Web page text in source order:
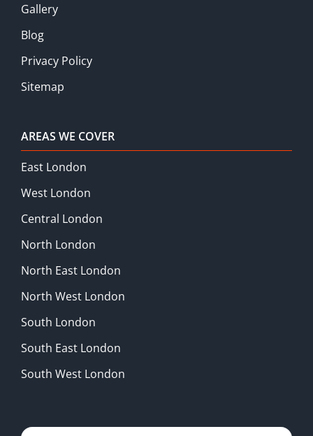
Gallery
Blog
Privacy Policy
Sitemap
AREAS WE COVER
East London
West London
Central London
North London
North East London
North West London
South London
South East London
South West London